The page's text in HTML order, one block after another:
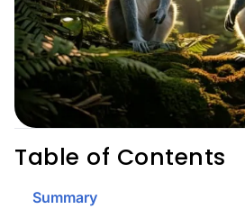
Table of Contents
Summary